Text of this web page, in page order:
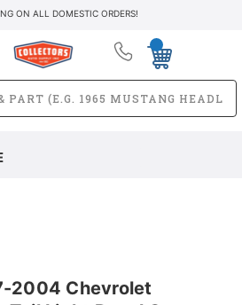
ON ALL DOMESTIC ORDERS!
2004 Chevrolet